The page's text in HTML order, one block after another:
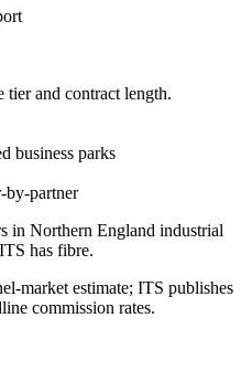
tier and contract length.
business parks
by-partner
in Northern England industrial
has fibre.
market estimate; ITS publishes
commission rates.